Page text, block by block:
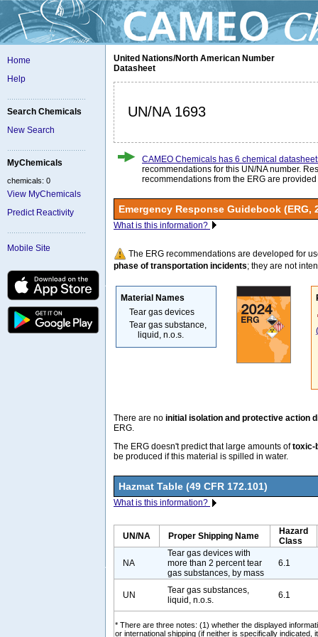
Home
Help
Search Chemicals
New Search
MyChemicals
chemicals: 0
View MyChemicals
Predict Reactivity
Mobile Site
United Nations/North American Number
Datasheet
UN/NA 1693
CAMEO Chemicals has 6 chemical
recommendations for this UN/NA number.
recommendations from the ERG are
Emergency Response Guidebook (ERG,
What is this information?
The ERG recommendations are developed for
phase of transportation incidents; they are not
Material Names
Tear gas devices
Tear gas substance,
liquid, n.o.s.
There are no initial isolation and protective action
ERG.
The ERG doesn't predict that large amounts oftoxic-
be produced if this material is spilled in water.
Hazmat Table (49 CFR 172.101)
What is this information?
UN/NA Proper Shipping Name
Hazard
Class
* There are three notes: (1) whether the displayed
or international shipping (if neither is specifically indicated,
NA
Tear gas devices with
more than 2 percent tear
gas substances, by mass
6.1
UN
Tear gas substances,
liquid, n.o.s.
6.1